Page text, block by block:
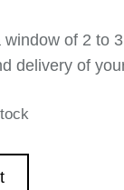
window of 2 to
delivery of